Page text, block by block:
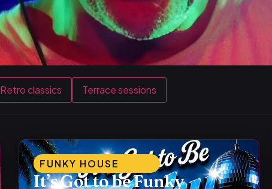
Retro classics Terrace sessions
FUNKY HOUSE
It’s Got to be Funky